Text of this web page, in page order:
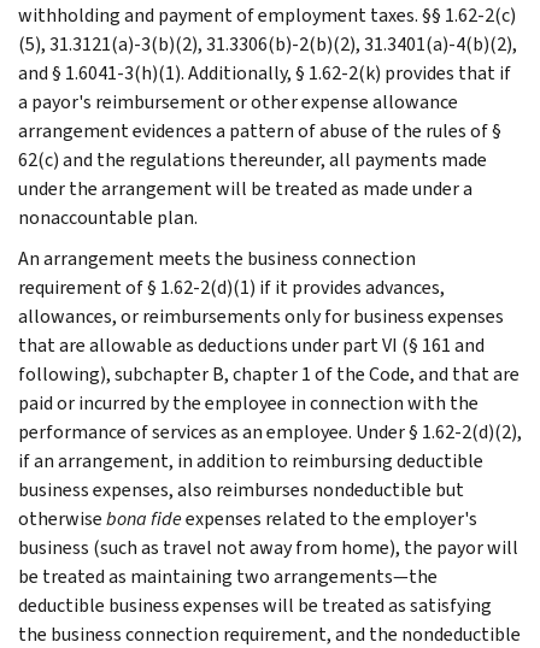
withholding and payment of employment taxes. §§ 1.62-2(c)
(5), 31.3121(a)-3(b)(2), 31.3306(b)-2(b)(2), 31.3401(a)-4(b)(2),
and § 1.6041-3(h)(1). Additionally, § 1.62-2(k) provides that if
a payor's reimbursement or other expense allowance
arrangement evidences a pattern of abuse of the rules of §
62(c) and the regulations thereunder, all payments made
under the arrangement will be treated as made under a
nonaccountable plan.
An arrangement meets the business connection
requirement of § 1.62-2(d)(1) if it provides advances,
allowances, or reimbursements only for business expenses
that are allowable as deductions under part VI (§ 161 and
following), subchapter B, chapter 1 of the Code, and that are
paid or incurred by the employee in connection with the
performance of services as an employee. Under § 1.62-2(d)(2),
if an arrangement, in addition to reimbursing deductible
business expenses, also reimburses nondeductible but
otherwisebona fideexpenses related to the employer's
business (such as travel not away from home), the payor will
be treated as maintaining two arrangements—the
deductible business expenses will be treated as satisfying
the business connection requirement, and the nondeductible